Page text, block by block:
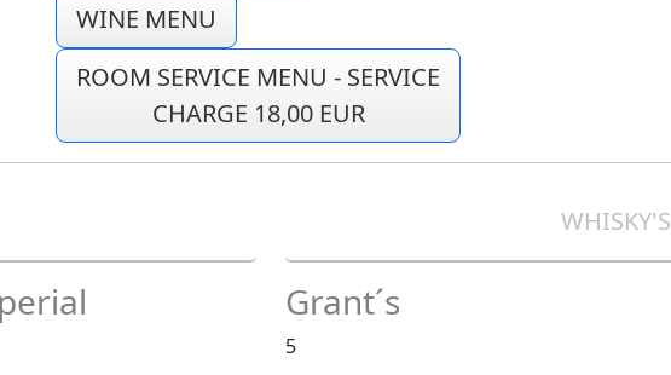
WINE MENU
ROOM SERVICE MENU - SERVICE
CHARGE 18,00 EUR
WHISKY'S
Grant´s
5